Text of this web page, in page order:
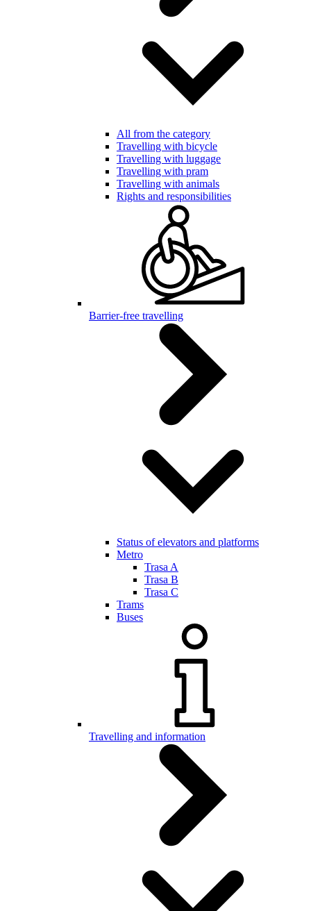
All from the category
Travelling with bicycle
Travelling with luggage
Travelling with pram
Travelling with animals
Rights and responsibilities
Barrier-free travelling
Status of elevators and platforms
Metro
Trasa A
Trasa B
Trasa C
Trams
Buses
Travelling and information